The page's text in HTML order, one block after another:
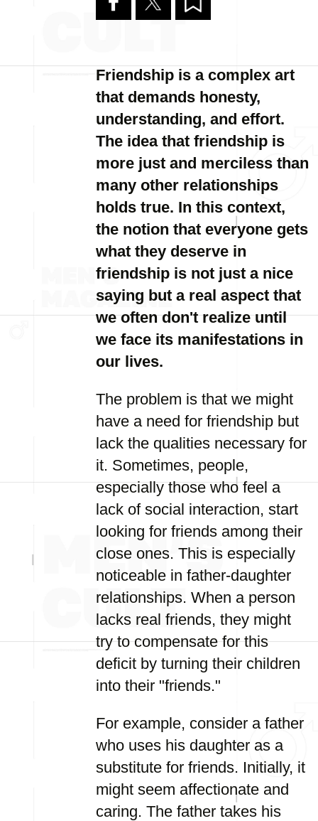
Friendship is a complex art
that demands honesty,
understanding, and effort.
The idea that friendship is
more just and merciless than
many other relationships
holds true. In this context,
the notion that everyone gets
what they deserve in
friendship is not just a nice
saying but a real aspect that
we often don't realize until
we face its manifestations in
our lives.
The problem is that we might
have a need for friendship but
lack the qualities necessary for
it. Sometimes, people,
especially those who feel a
lack of social interaction, start
looking for friends among their
close ones. This is especially
noticeable in father-daughter
relationships. When a person
lacks real friends, they might
try to compensate for this
deficit by turning their children
into their "friends."
For example, consider a father
who uses his daughter as a
substitute for friends. Initially, it
might seem affectionate and
caring. The father takes his